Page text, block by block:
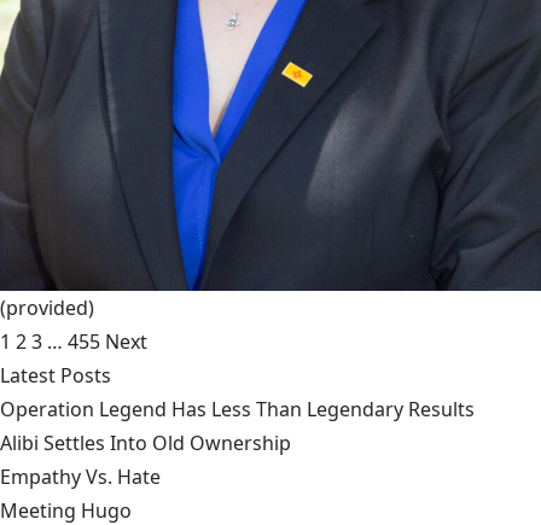
(provided)
1 23 … 455 Next
Latest Posts
Operation Legend Has Less Than Legendary Results
Alibi Settles Into Old Ownership
Empathy Vs. Hate
Meeting Hugo